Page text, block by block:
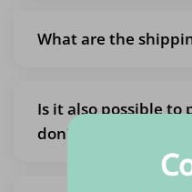
What are the
Is it also possible to
don't pay shipping